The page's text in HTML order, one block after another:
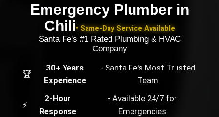
Emergency Plumberin
Chili• Same-Day Service Available
Santa Fe's #1 Rated Plumbing & HVAC
Company
🏆
30+ Years
Experience
- Santa Fe's Most Trusted
Team
⚡
2-Hour
Response
- Available 24/7 for
Emergencies